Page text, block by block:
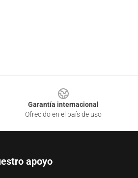
Garantía internacional
Ofrecido en el país de uso
apoyo